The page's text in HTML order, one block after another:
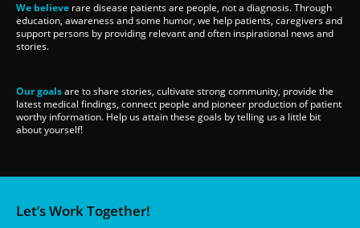
We believe rare disease patients are people, not a diagnosis. Through
education, awareness and some humor, we help patients, caregivers and
support persons by providing relevant and often inspirational news and
stories.
Our goalsare to share stories, cultivate strong community, provide the
latest medical findings, connect people and pioneer production of patient
worthy information. Help us attain these goals by telling us a little bit
about yourself!
Let’s Work Together!